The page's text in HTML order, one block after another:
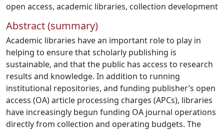
open access, academic libraries, collection development
Abstract (summary)
Academic libraries have an important role to play in
helping to ensure that scholarly publishing is
sustainable, and that the public has access to research
results and knowledge. In addition to running
institutional repositories, and funding publisher’s open
access (OA) article processing charges (APCs), libraries
have increasingly begun funding OA journal operations
directly from collection and operating budgets. The